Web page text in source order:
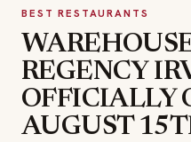
BEST RESTAURANTS
REGENCY
OFFICIALLY
AUGUST